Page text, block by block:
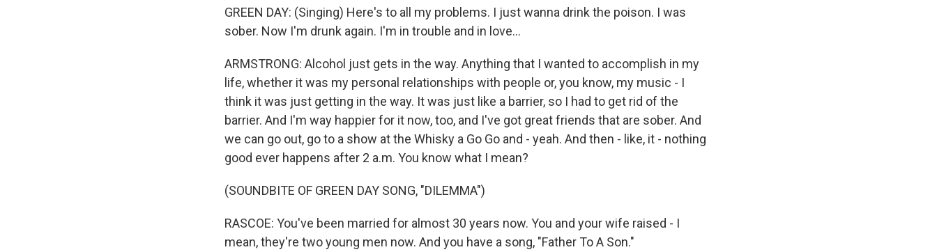
GREEN DAY: (Singing) Here's to all my problems. I just wanna drink the poison. I was
sober. Now I'm drunk again. I'm in trouble and in love...
ARMSTRONG: Alcohol just gets in the way. Anything that I wanted to accomplish in my
life, whether it was my personal relationships with people or, you know, my music - I
think it was just getting in the way. It was just like a barrier, so I had to get rid of the
barrier. And I'm way happier for it now, too, and I've got great friends that are sober. And
we can go out, go to a show at the Whisky a Go Go and - yeah. And then - like, it - nothing
good ever happens after 2 a.m. You know what I mean?
(SOUNDBITE OF GREEN DAY SONG, "DILEMMA")
RASCOE: You've been married for almost 30 years now. You and your wife raised - I
mean, they're two young men now. And you have a song, "Father To A Son."